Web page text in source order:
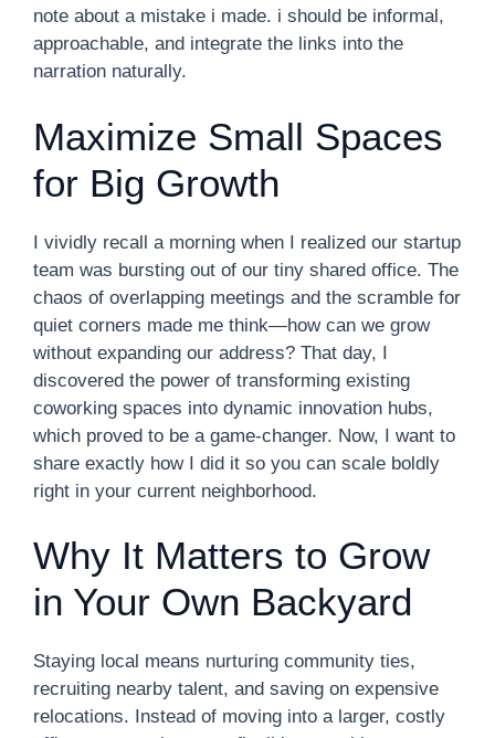
note about a mistake i made. i should be informal,
approachable, and integrate the links into the
narration naturally.
Maximize Small Spaces
for Big Growth
I vividly recall a morning when I realized our startup
team was bursting out of our tiny shared office. The
chaos of overlapping meetings and the scramble for
quiet corners made me think—how can we grow
without expanding our address? That day, I
discovered the power of transforming existing
coworking spaces into dynamic innovation hubs,
which proved to be a game-changer. Now, I want to
share exactly how I did it so you can scale boldly
right in your current neighborhood.
Why It Matters to Grow
in Your Own Backyard
Staying local means nurturing community ties,
recruiting nearby talent, and saving on expensive
relocations. Instead of moving into a larger, costly